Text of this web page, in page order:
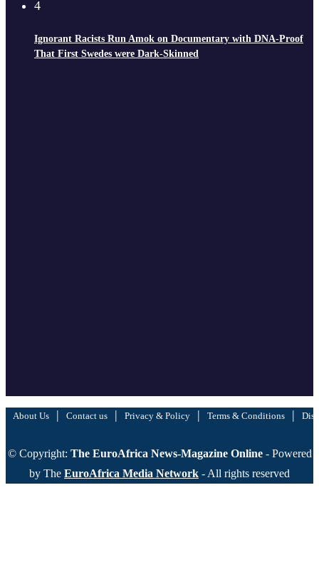
4
Ignorant Racists Run Amok on Documentary with DNA-Proof
That First Swedes were Dark-Skinned
About Us | Contact us | Privacy & Policy | Terms & Conditions |
© Copyright: The EuroAfrica News-Magazine Online - Powered
by The EuroAfrica Media Network - All rights reserved